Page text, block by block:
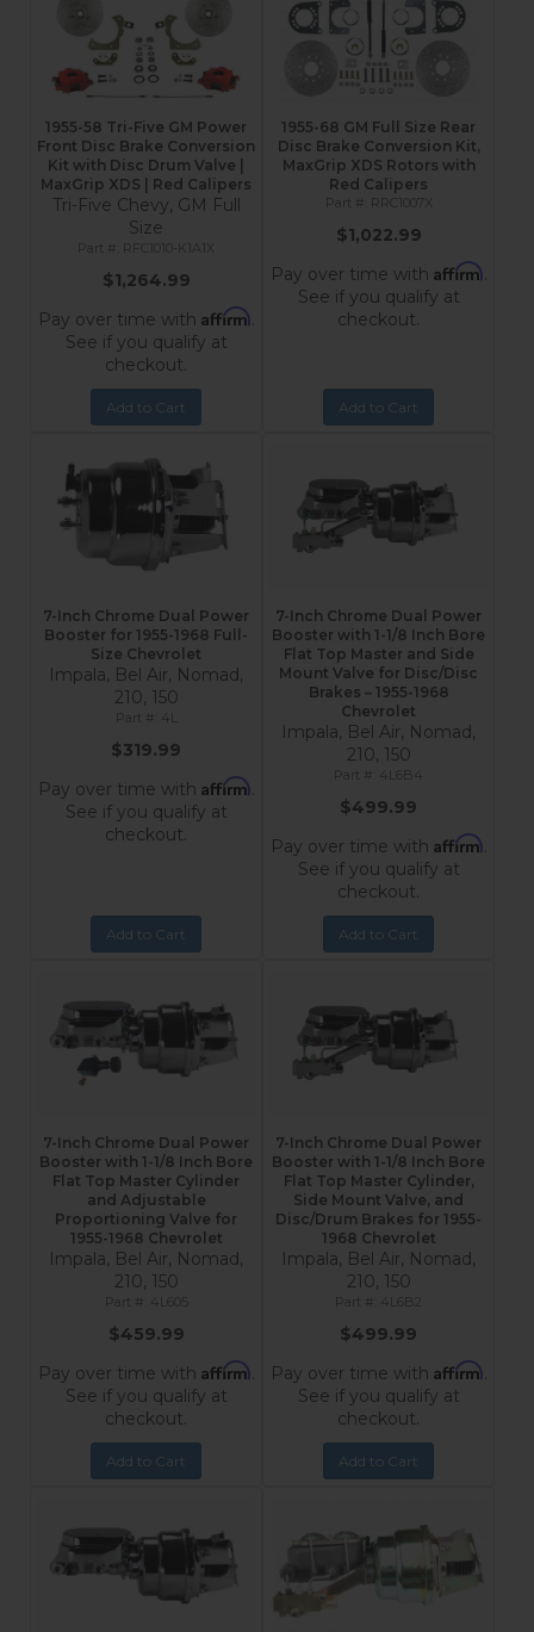
1955-58 Tri-Five GM Power
Front Disc Brake Conversion
Kit with Disc Drum Valve |
MaxGrip XDS | Red Calipers
Tri-Five Chevy, GM Full
Size
RFC1010-K1A1X
$1,264.99
Pay over time with Affirm.
See if you qualify at
checkout.
Add to Cart
1955-68 GM Full Size Rear
Disc Brake Conversion Kit,
MaxGrip XDS Rotors with
Red Calipers
RRC1007X
$1,022.99
Pay over time with Affirm.
See if you qualify at
checkout.
Add to Cart
7-Inch Chrome Dual Power
Booster for 1955-1968 Full-
Size Chevrolet
Impala, Bel Air, Nomad,
210, 150
4L
$319.99
Pay over time with Affirm.
See if you qualify at
checkout.
Add to Cart
7-Inch Chrome Dual Power
Booster with 1-1/8 Inch Bore
Flat Top Master and Side
Mount Valve for Disc/Disc
Brakes – 1955-1968
Chevrolet
Impala, Bel Air, Nomad,
210, 150
4L6B4
$499.99
Pay over time with Affirm.
See if you qualify at
checkout.
Add to Cart
7-Inch Chrome Dual Power
Booster with 1-1/8 Inch Bore
Flat Top Master Cylinder
and Adjustable
Proportioning Valve for
1955-1968 Chevrolet
Impala, Bel Air, Nomad,
210, 150
4L605
$459.99
Pay over time with Affirm.
See if you qualify at
checkout.
Add to Cart
7-Inch Chrome Dual Power
Booster with 1-1/8 Inch Bore
Flat Top Master Cylinder,
Side Mount Valve, and
Disc/Drum Brakes for 1955-
1968 Chevrolet
Impala, Bel Air, Nomad,
210, 150
4L6B2
$499.99
Pay over time with Affirm.
See if you qualify at
checkout.
Add to Cart